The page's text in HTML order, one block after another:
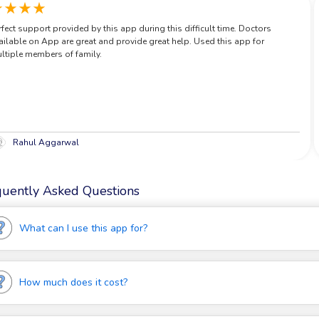
star_rate star_rate star_rate
support provided by this app during this difficult time. Doctors
on App are great and provide great help. Used this app for
members of family.
Rahul Aggarwal
Asked Questions
What can I use this app for?
MediBuddy is the best app for over 70% of your health concerns!
Chat with 5+Years experienced MD & MBBS certified doctors,
How much does it cost?